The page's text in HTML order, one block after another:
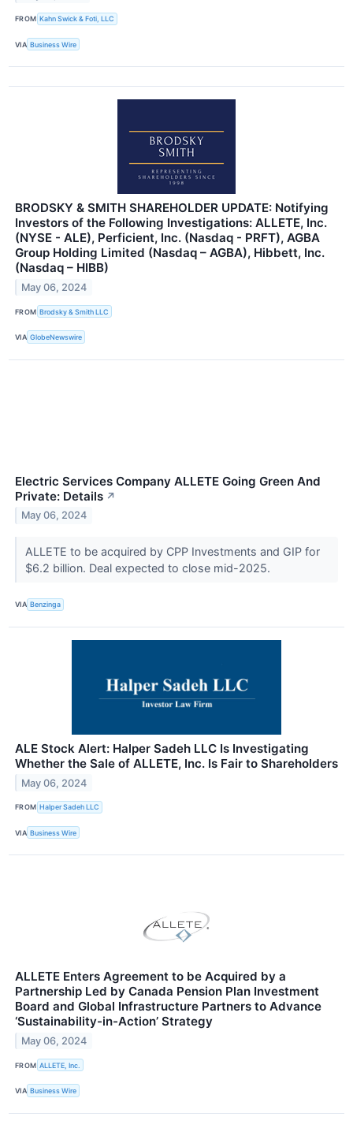
FROM Kahn Swick & Foti, LLC
VIA Business Wire
BRODSKY & SMITH SHAREHOLDER UPDATE: Notifying
Investors of the Following Investigations: ALLETE, Inc.
(NYSE - ALE), Perficient, Inc. (Nasdaq - PRFT), AGBA
Group Holding Limited (Nasdaq – AGBA), Hibbett, Inc.
(Nasdaq – HIBB)
May 06, 2024
FROM Brodsky & Smith LLC
VIA GlobeNewswire
Electric Services Company ALLETE Going Green And
Private: Details ↗
May 06, 2024
ALLETE to be acquired by CPP Investments and GIP for
$6.2 billion. Deal expected to close mid-2025.
VIA Benzinga
ALE Stock Alert: Halper Sadeh LLC Is Investigating
Whether the Sale of ALLETE, Inc. Is Fair to Shareholders
May 06, 2024
FROM Halper Sadeh LLC
VIA Business Wire
ALLETE Enters Agreement to be Acquired by a
Partnership Led by Canada Pension Plan Investment
Board and Global Infrastructure Partners to Advance
‘Sustainability-in-Action’ Strategy
May 06, 2024
FROM ALLETE, Inc.
VIA Business Wire